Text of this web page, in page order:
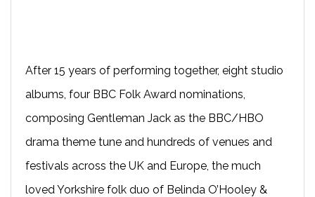
After 15 years of performing together, eight studio
albums, four BBC Folk Award nominations,
composing Gentleman Jack as the BBC/HBO
drama theme tune and hundreds of venues and
festivals across the UK and Europe, the much
loved Yorkshire folk duo of Belinda O’Hooley &